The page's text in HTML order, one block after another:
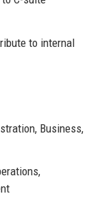
to internal
Business,